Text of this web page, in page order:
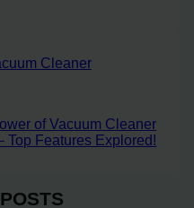
Cleaner
of Vacuum Cleaner
Top Features Explored!